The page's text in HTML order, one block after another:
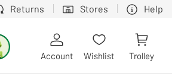
Returns Stores Help
by touch or with swipe gestures.
Account Wishlist Trolley